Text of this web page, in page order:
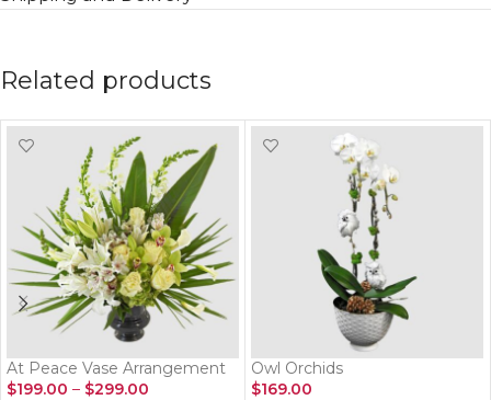
Related products
At Peace Vase Arrangement
$199.00 – $299.00
Owl Orchids
$169.00